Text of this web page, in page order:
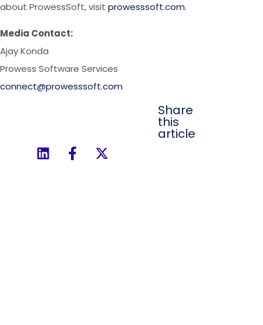
about ProwessSoft, visit prowesssoft.com.
Media Contact:
Ajay Konda
Prowess Software Services
connect@prowesssoft.com
Share
this
article